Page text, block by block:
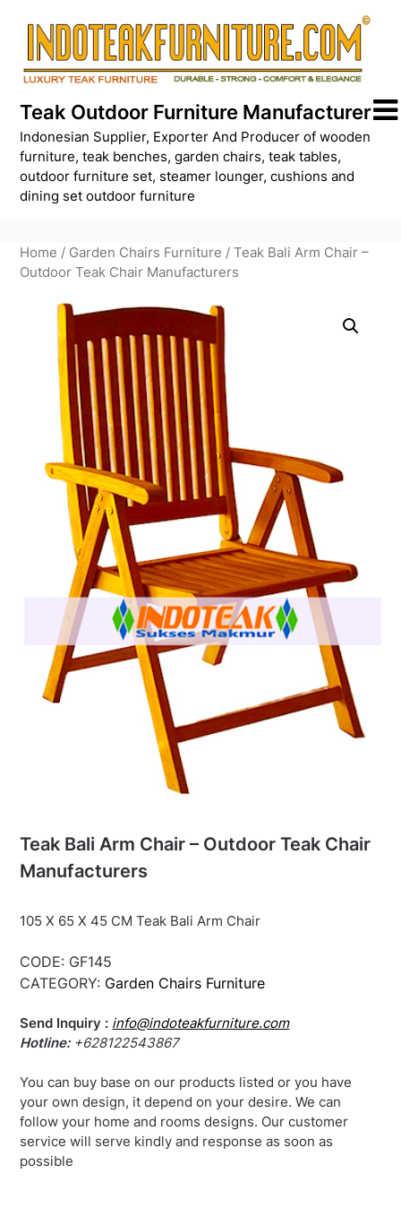
content
Teak Outdoor Furniture Manufacturer
Indonesian Supplier, Exporter And Producer of wooden
furniture, teak benches, garden chairs, teak tables,
outdoor furniture set, steamer lounger, cushions and
dining set outdoor furniture
Home / Garden Chairs Furniture / Teak Bali Arm Chair –
Outdoor Teak Chair Manufacturers
Teak Bali Arm Chair – Outdoor Teak Chair
Manufacturers
105 X 65 X 45 CM Teak Bali Arm Chair
CODE: GF145
CATEGORY: Garden Chairs Furniture
Send Inquiry : info@indoteakfurniture.com
Hotline:+628122543867
You can buy base on our products listed or you have
your own design, it depend on your desire. We can
follow your home and rooms designs. Our customer
service will serve kindly and response as soon as
possible